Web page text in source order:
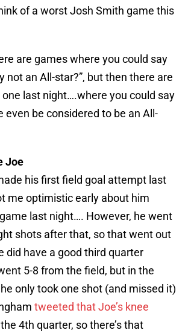
of a worst Josh Smith game this
are games where you could say
not an All-star?”, but then there are
last night….where you could say
even be considered to be an All-
Joe
his first field goal attempt last
me optimistic early about him
last night…. However, he went
shots after that, so that went out
did have a good third quarter
5-8 from the field, but in the
only took one shot (and missed it)
tweeted that Joe’s knee
4th quarter, so there’s that